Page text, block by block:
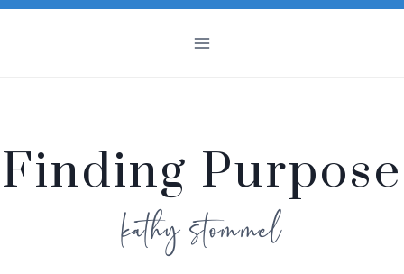
Skip
Finding Purpose
kathy stommel